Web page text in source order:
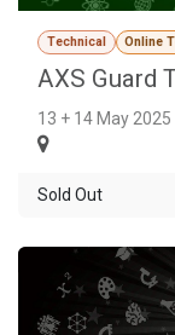
Technical Online
AXS Guard
13 + 14 May 2025
Sold Out